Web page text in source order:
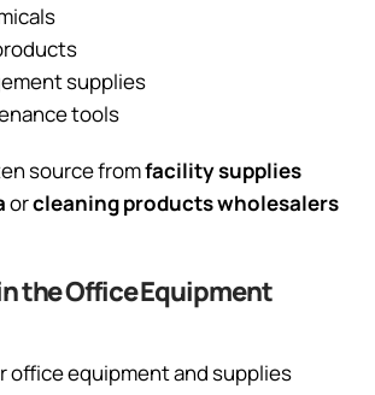
supplies
tools
source fromfacility supplies
orcleaning products wholesalers
the Office Equipment
office equipment and supplies